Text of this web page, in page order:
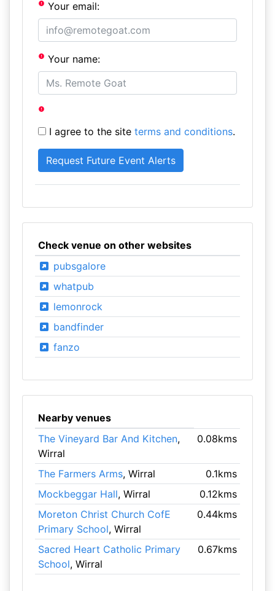
Your email:
Your name:
I agree to the site terms and conditions.
Check venue on other websites
pubsgalore
whatpub
lemonrock
bandfinder
fanzo
Nearby venues
The Vineyard Bar And Kitchen,
Wirral
0.08kms
The Farmers Arms, Wirral
0.1kms
Mockbeggar Hall, Wirral
0.12kms
Moreton Christ Church CofE
Primary School, Wirral
0.44kms
Sacred Heart Catholic Primary
School, Wirral
0.67kms